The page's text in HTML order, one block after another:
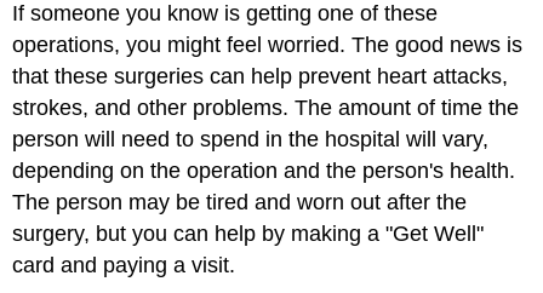
If someone you know is getting one of these
operations, you might feel worried. The good news is
that these surgeries can help prevent heart attacks,
strokes, and other problems. The amount of time the
person will need to spend in the hospital will vary,
depending on the operation and the person's health.
The person may be tired and worn out after the
surgery, but you can help by making a "Get Well"
card and paying a visit.